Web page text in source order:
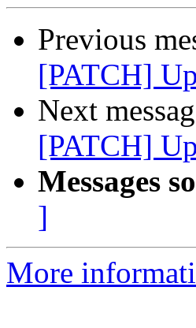
Previous
[PATCH]
Next
[PATCH]
Messages
]
More